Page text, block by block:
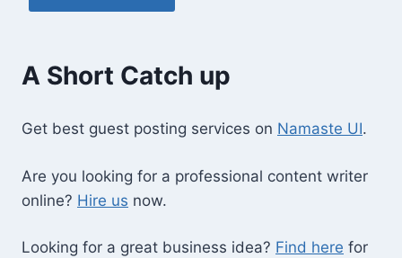
A Short Catch up
Get best guest posting services on Namaste UI.
Are you looking for a professional content writer
online? Hire us now.
Looking for a great business idea? Find here for